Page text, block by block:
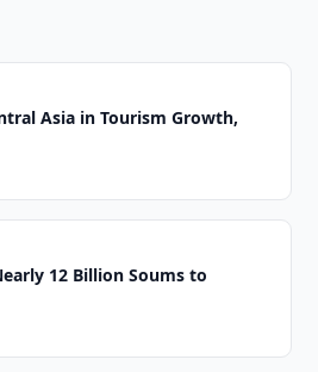
Asia in Tourism Growth,
12 Billion Soums to